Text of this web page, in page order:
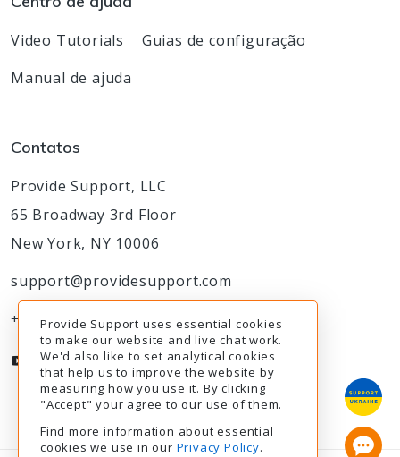
Video Tutorials
Guias de configuração
Manual de ajuda
Contatos
Provide Support, LLC
65 Broadway 3rd Floor
New York, NY 10006
support@providesupport.com
+1-888-777-9930
Provide Support uses essential cookies
to make our website and live chat work.
We'd also like to set analytical cookies
that help us to improve the website by
measuring how you use it. By clicking
"Accept" your agree to our use of them.
Find more information about essential
cookies we use in our Privacy Policy.